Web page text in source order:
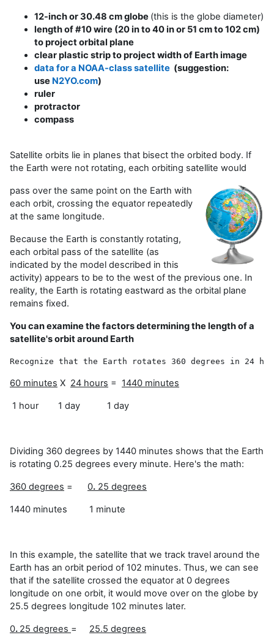
12-inch or 30.48 cm globe (this is the globe diameter)
length of #10 wire (20 in to 40 in or 51 cm to 102 cm)
to project orbital plane
clear plastic strip to project width of Earth image
data for a NOAA-class satellite (suggestion:
use N2YO.com)
ruler
protractor
compass
Satellite orbits lie in planes that bisect the orbited body. If
the Earth were not rotating, each orbiting satellite would
pass over the same point on the Earth with
each orbit, crossing the equator repeatedly
at the same longitude.
Because the Earth is constantly rotating,
each orbital pass of the satellite (as
indicated by the model described in this
activity) appears to be to the west of the previous one. In
reality, the Earth is rotating eastward as the orbital plane
remains fixed.
You can examine the factors determining the length of a
satellite's orbit around Earth
Recognize that the Earth rotates 360 degrees in 24
60 minutes X 24 hours = 1440 minutes
1 hour 1 day 1 day
Dividing 360 degrees by 1440 minutes shows that the Earth
is rotating 0.25 degrees every minute. Here's the math:
360 degrees = 0. 25 degrees
1440 minutes 1 minute
In this example, the satellite that we track travel around the
Earth has an orbit period of 102 minutes. Thus, we can see
that if the satellite crossed the equator at 0 degrees
longitude on one orbit, it would move over on the globe by
25.5 degrees longitude 102 minutes later.
0. 25 degrees = 25.5 degrees